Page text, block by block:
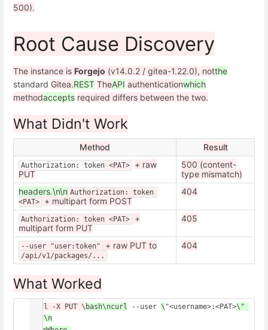
500).
Root Cause Discovery
The instance is Forgejo (v14.0.2 / gitea-1.22.0), notthe
standard Gitea.REST TheAPI authenticationwhich
methodaccepts required differs between the two.
What Didn't Work
Method Result
Authorization: token <PAT>
+ raw
PUT
500 (content-
type mismatch)
headers.\n\n Authorization: token
<PAT>
+ multipart form POST
404
Authorization: token <PAT>
+
multipart form PUT
405
--user "user:token" + raw PUT to
/api/v1/packages/...
404
What Worked
curl -X PUT \ bash\ncurl --user \ "<username>:<PAT>\"
...\n